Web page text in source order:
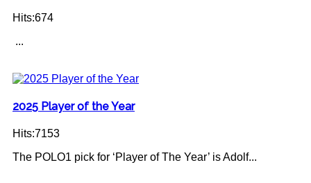
Hits:674
...
2025 Player of the Year
Hits:7153
The POLO1 pick for ‘Player of The Year’ is Adolf...